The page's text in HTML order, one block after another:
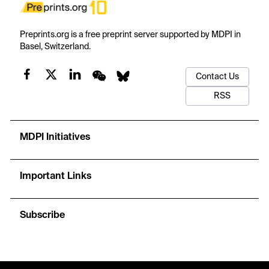
Preprints.org is a free preprint server supported by MDPI in
Basel, Switzerland.
Contact Us
RSS
MDPI Initiatives
Important Links
Subscribe